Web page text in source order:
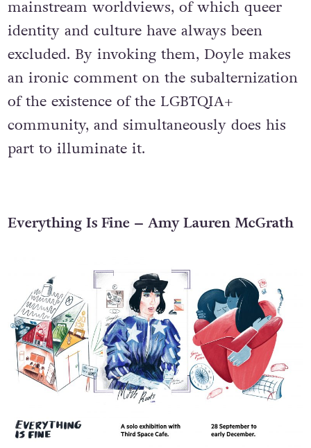
mainstream worldviews, of which queer
identity and culture have always been
excluded. By invoking them, Doyle makes
an ironic comment on the subalternization
of the existence of the LGBTQIA+
community, and simultaneously does his
part to illuminate it.
Everything Is Fine – Amy Lauren McGrath